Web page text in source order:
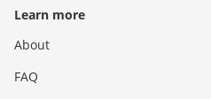
Learn more
About
FAQ